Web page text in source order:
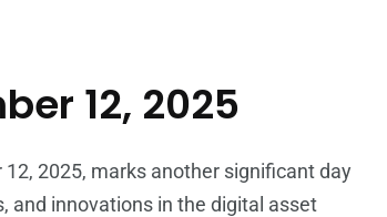
12, 2025
2025, marks another significant day
and innovations in the digital asset